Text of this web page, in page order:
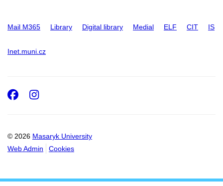
Mail M365 Library Digital library Medial ELF CIT IS
Inet.muni.cz
© 2026 Masaryk University
Web Admin
Cookies
Facebook
Instagram